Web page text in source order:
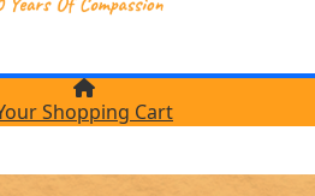
Shopping Cart